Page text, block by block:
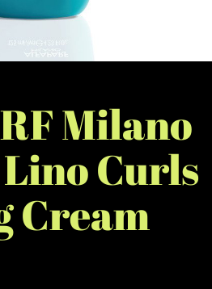
Milano
Curls
Cream